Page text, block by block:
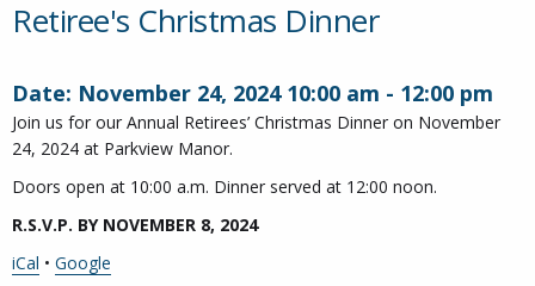
Retiree's Christmas Dinner
Date: November 24, 2024 10:00 am - 12:00 pm
Join us for our Annual Retirees’ Christmas Dinner on November
24, 2024 at Parkview Manor.
Doors open at 10:00 a.m. Dinner served at 12:00 noon.
R.S.V.P. BY NOVEMBER 8, 2024
iCal • Google